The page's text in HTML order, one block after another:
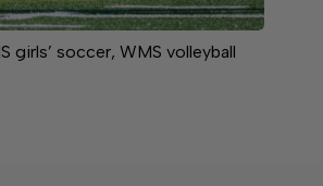
girls’ soccer, WMS volleyball